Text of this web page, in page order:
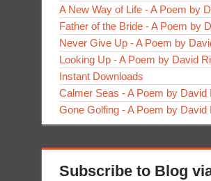
A New Way of Life - A Poem by
Father of the Bride - A Poem by
Never Give Up - A Poem by
Looking Up - A Poem by David
Instant Downloads
Calmer Seas - A Poem by David
Gone Golfing - A Poem by David
Subscribe to Blog